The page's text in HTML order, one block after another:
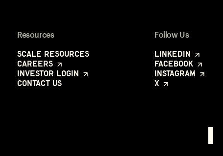
Resources
Scale Resources
Careers
Investor Login
Contact Us
Follow Us
LinkedIn
Facebook
Instagram
X